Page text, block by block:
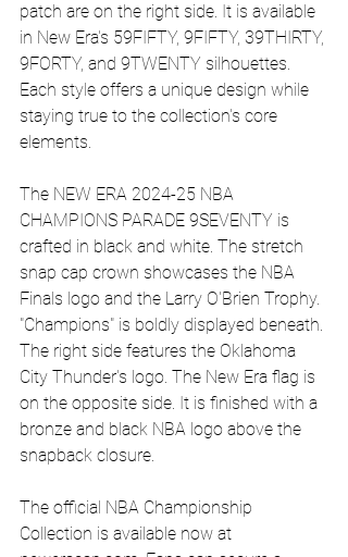
patch are on the right side. It is available
in New Era's 59FIFTY, 9FIFTY, 39THIRTY,
9FORTY, and 9TWENTY silhouettes.
Each style offers a unique design while
staying true to the collection's core
elements.
The NEW ERA 2024-25 NBA
CHAMPIONS PARADE 9SEVENTY is
crafted in black and white. The stretch
snap cap crown showcases the NBA
Finals logo and the Larry O'Brien Trophy.
"Champions" is boldly displayed beneath.
The right side features the Oklahoma
City Thunder's logo. The New Era flag is
on the opposite side. It is finished with a
bronze and black NBA logo above the
snapback closure.
The official NBA Championship
Collection is available now at